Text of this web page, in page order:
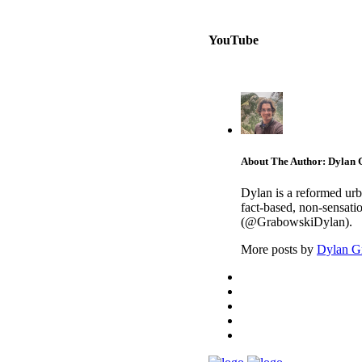
YouTube
About The Author: Dylan
Dylan is a reformed
fact-based, non-
(@GrabowskiDylan).
More posts by Dylan